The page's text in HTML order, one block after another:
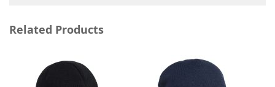
Related Products